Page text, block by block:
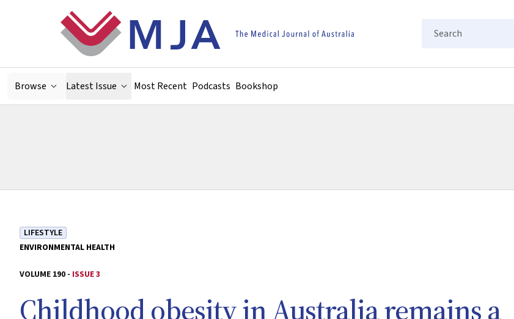
Search
Browse Latest Issue Most Recent Podcasts Bookshop
LIFESTYLE
ENVIRONMENTAL HEALTH
VOLUME 190 - ISSUE 3
Childhood obesity in Australia remains a